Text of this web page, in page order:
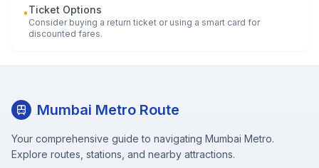
•Ticket Options
Consider buying a return ticket or using a smart card for
discounted fares.
Mumbai Metro Route
Your comprehensive guide to navigating Mumbai Metro.
Explore routes, stations, and nearby attractions.